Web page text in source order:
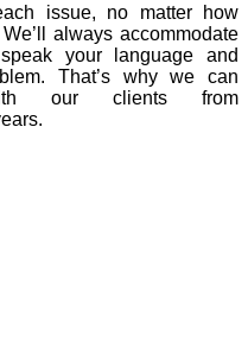
issue, no matter how
always accommodate
your language and
That’s why we can
our clients from